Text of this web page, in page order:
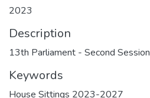
2023
Description
13th Parliament - Second Session
Keywords
House Sittings 2023-2027